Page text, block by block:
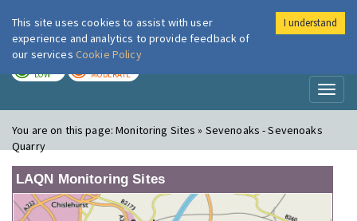
London Air
LOW MODERATE
You are on this page:Monitoring Sites » Sevenoaks - Sevenoaks
Quarry
LAQN Monitoring Sites
This site uses cookies to assist with user
experience and analytics to provide feedback of
our services Cookie Policy
I understand